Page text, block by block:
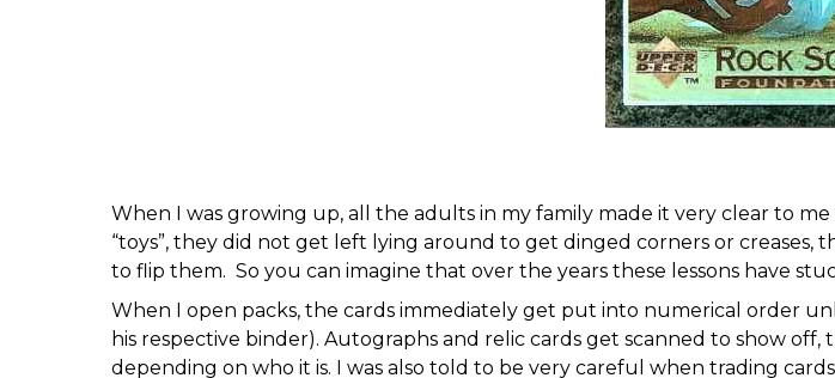
When I was growing up, all the adults in my family made it very clear to
“toys”, they did not get left lying around to get dinged corners or creases,
to flip them. So you can imagine that over the years these lessons have
When I open packs, the cards immediately get put into numerical order
his respective binder). Autographs and relic cards get scanned to show
depending on who it is. I was also told to be very careful when trading